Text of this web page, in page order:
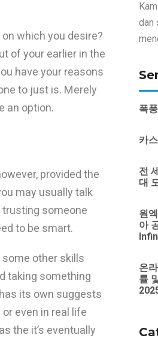
which you desire?
of your earlier in the
have your reasons
to just is. Merely
an option.
provided the
may usually talk
someone
to be smart.
some other skills
taking something
its own suggests
even in real life
the it’s eventually
dan
폭
카
전
대
원
아
온
률